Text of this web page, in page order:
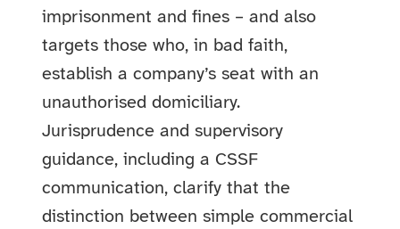
imprisonment and fines – and also
targets those who, in bad faith,
establish a company’s seat with an
unauthorised domiciliary.
Jurisprudence and supervisory
guidance, including a CSSF
communication, clarify that the
distinction between simple commercial